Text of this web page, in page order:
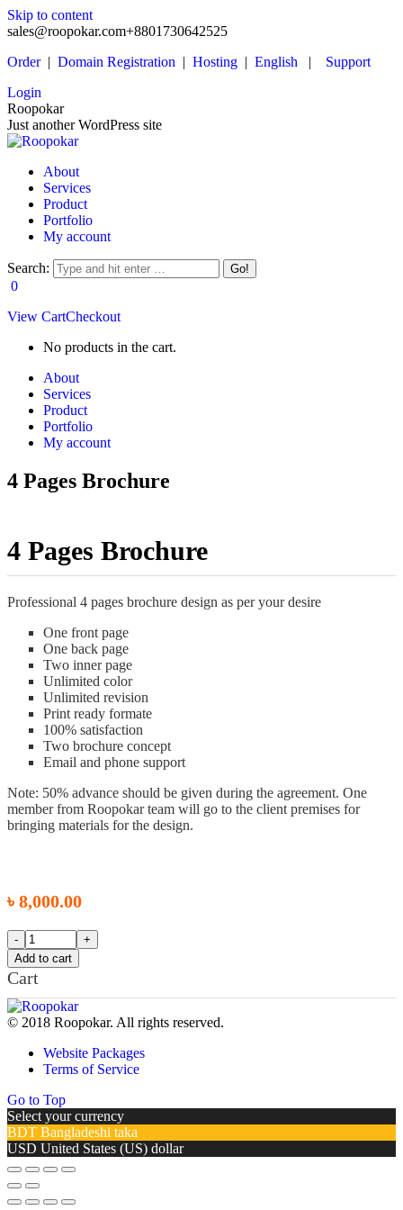
Skip to content
sales@roopokar.com+8801730642525
Order| Domain Registration | Hosting | English | Support
Login
Roopokar
Just another WordPress site
About
Services
Product
Portfolio
My account
Search:
0
View CartCheckout
No products in the cart.
About
Services
Product
Portfolio
My account
4 Pages Brochure
4 Pages Brochure
Professional 4 pages brochure design as per your desire
One front page
One back page
Two inner page
Unlimited color
Unlimited revision
Print ready formate
100% satisfaction
Two brochure concept
Email and phone support
Note: 50% advance should be given during the agreement. One
member from Roopokar team will go to the client premises for
bringing materials for the design.
৳ 8,000.00
Add to cart
Cart
© 2018 Roopokar. All rights reserved.
Website Packages
Terms of Service
Go to Top
Select your currency
BDT Bangladeshi taka
USD United States (US) dollar